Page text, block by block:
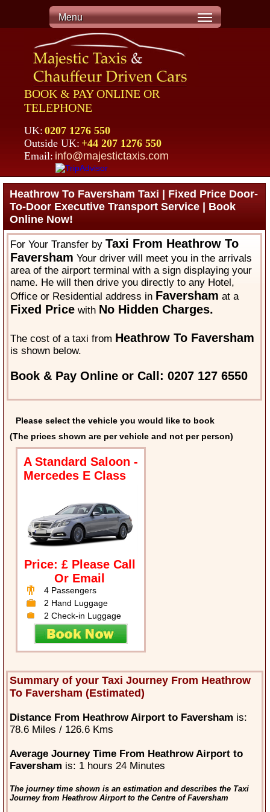
Menu
BOOK & PAY ONLINE OR
TELEPHONE
UK: 0207 1276 550
Outside UK: +44 207 1276 550
Email: info@majestictaxis.com
Heathrow To Faversham Taxi | Fixed Price Door-
To-Door Executive Transport Service | Book
Online Now!
For Your Transfer byTaxi From Heathrow To
Faversham Your driver will meet you in the arrivals
area of the airport terminal with a sign displaying your
name. He will then drive you directly to any Hotel,
Office or Residential address in Faversham at a
Fixed Price with No Hidden Charges.
The cost of a taxi from Heathrow To Faversham
is shown below.
Book & Pay Online or Call: 0207 127 6550
Please select the vehicle you would like to book
(The prices shown are per vehicle and not per person)
A Standard Saloon -
Mercedes E Class
Price: £ Please Call
Or Email
4 Passengers
2 Hand Luggage
2 Check-in Luggage
Summary of your Taxi Journey From Heathrow
To Faversham (Estimated)
Distance From Heathrow Airport to Faversham is:
78.6 Miles / 126.6 Kms
Average Journey Time From Heathrow Airport to
Faversham is: 1 hours 24 Minutes
The journey time shown is an estimation and describes the Taxi
Journey from Heathrow Airport to the Centre of Faversham